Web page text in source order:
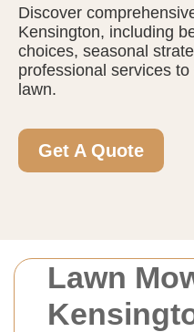
Lawn
Discover
Kensington, including
choices, seasonal
professional services
lawn.
Get A Quote